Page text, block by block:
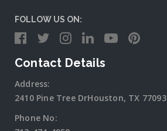
FOLLOW US ON:
Contact Details
Address:
2410 Pine Tree DrHouston, TX 77093
Phone No: